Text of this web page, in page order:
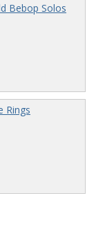
Bebop Solos
Rings